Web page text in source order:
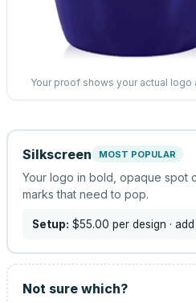
Your proof shows your actual
Silkscreen MOST POPULAR
Your logo in bold, opaque
marks that need to pop.
Setup: $55.00 per design ·
Not sure which?